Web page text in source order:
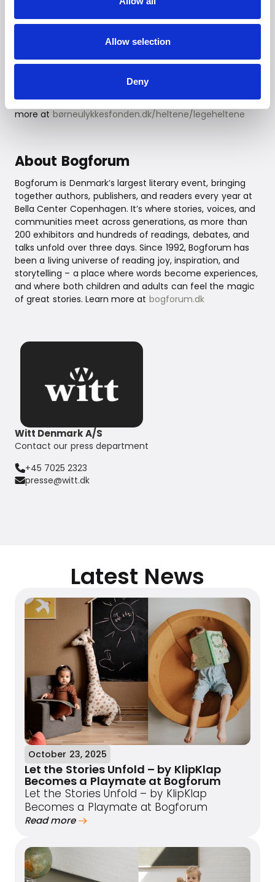
Allow selection
Deny
(Børneulykkesfonden) works to prevent accidents
among children and young people. LEGO Play Heroes is
through play and movement, equipping them to
navigate daily life safely. The Play Hero concept
combines fun and learning, helping children develop
both body and mind through active participation. Learn
more at børneulykkesfonden.dk/heltene/legeheltene
About Bogforum
Bogforum is Denmark’s largest literary event, bringing
together authors, publishers, and readers every year at
Bella Center Copenhagen. It’s where stories, voices, and
communities meet across generations, as more than
200 exhibitors and hundreds of readings, debates, and
talks unfold over three days. Since 1992, Bogforum has
been a living universe of reading joy, inspiration, and
storytelling – a place where words become experiences,
and where both children and adults can feel the magic
of great stories. Learn more at bogforum.dk
Witt Denmark A/S
Contact our press department
+45 7025 2323
presse@witt.dk
Latest News
October 23, 2025
Let the Stories Unfold – by KlipKlap
Becomes a Playmate at Bogforum
Let the Stories Unfold – by KlipKlap
Becomes a Playmate at Bogforum
Read more